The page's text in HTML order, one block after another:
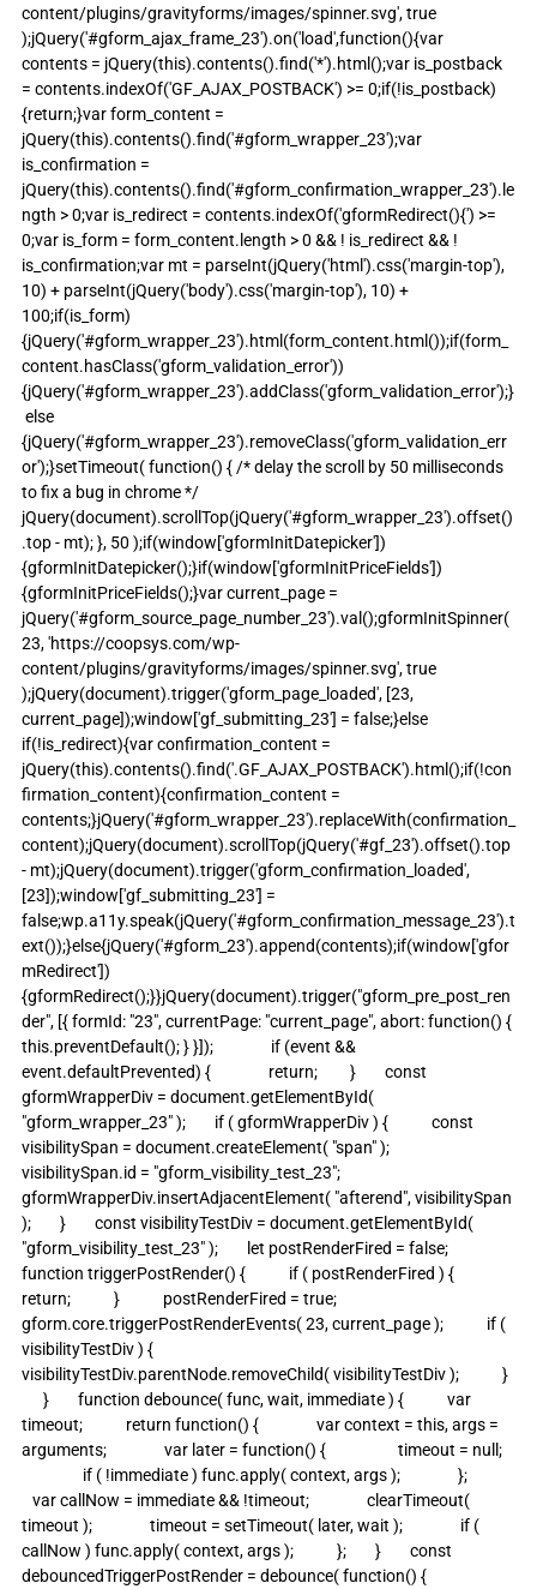
content/plugins/gravityforms/images/spinner.svg', true
);jQuery('#gform_ajax_frame_23').on('load',function(){var
contents = jQuery(this).contents().find('*').html();var is_postback
= contents.indexOf('GF_AJAX_POSTBACK') >= 0;if(!is_postback)
{return;}var form_content =
jQuery(this).contents().find('#gform_wrapper_23');var
is_confirmation =
jQuery(this).contents().find('#gform_confirmation_wrapper_23').le
ngth > 0;var is_redirect = contents.indexOf('gformRedirect(){') >=
0;var is_form = form_content.length > 0 && ! is_redirect && !
is_confirmation;var mt = parseInt(jQuery('html').css('margin-top'),
10) + parseInt(jQuery('body').css('margin-top'), 10) +
100;if(is_form)
{jQuery('#gform_wrapper_23').html(form_content.html());if(form_
content.hasClass('gform_validation_error'))
{jQuery('#gform_wrapper_23').addClass('gform_validation_error');}
else
{jQuery('#gform_wrapper_23').removeClass('gform_validation_err
or');}setTimeout( function() { /* delay the scroll by 50 milliseconds
to fix a bug in chrome */
jQuery(document).scrollTop(jQuery('#gform_wrapper_23').offset()
.top - mt); }, 50 );if(window['gformInitDatepicker'])
{gformInitDatepicker();}if(window['gformInitPriceFields'])
{gformInitPriceFields();}var current_page =
jQuery('#gform_source_page_number_23').val();gformInitSpinner(
23, 'https://coopsys.com/wp-
content/plugins/gravityforms/images/spinner.svg', true
);jQuery(document).trigger('gform_page_loaded', [23,
current_page]);window['gf_submitting_23'] = false;}else
if(!is_redirect){var confirmation_content =
jQuery(this).contents().find('.GF_AJAX_POSTBACK').html();if(!con
firmation_content){confirmation_content =
contents;}jQuery('#gform_wrapper_23').replaceWith(confirmation_
content);jQuery(document).scrollTop(jQuery('#gf_23').offset().top
- mt);jQuery(document).trigger('gform_confirmation_loaded',
[23]);window['gf_submitting_23'] =
false;wp.a11y.speak(jQuery('#gform_confirmation_message_23').t
ext());}else{jQuery('#gform_23').append(contents);if(window['gfor
mRedirect'])
{gformRedirect();}}jQuery(document).trigger("gform_pre_post_ren
der", [{ formId: "23", currentPage: "current_page", abort: function() {
this.preventDefault(); } }]);                if (event &&
event.defaultPrevented) {                return;         }        const
gformWrapperDiv = document.getElementById(
"gform_wrapper_23" );        if ( gformWrapperDiv ) {            const
visibilitySpan = document.createElement( "span" );
visibilitySpan.id = "gform_visibility_test_23";
gformWrapperDiv.insertAdjacentElement( "afterend", visibilitySpan
);        }        const visibilityTestDiv = document.getElementById(
"gform_visibility_test_23" );        let postRenderFired = false;
function triggerPostRender() {            if ( postRenderFired ) {
return;            }            postRenderFired = true;
gform.core.triggerPostRenderEvents( 23, current_page );            if (
visibilityTestDiv ) {
visibilityTestDiv.parentNode.removeChild( visibilityTestDiv );            }
      }        function debounce( func, wait, immediate ) {            var
timeout;            return function() {                var context = this, args =
arguments;                var later = function() {                    timeout = null;
                 if ( !immediate ) func.apply( context, args );                };
   var callNow = immediate && !timeout;                clearTimeout(
timeout );                timeout = setTimeout( later, wait );                if (
callNow ) func.apply( context, args );            };        }        const
debouncedTriggerPostRender = debounce( function() {